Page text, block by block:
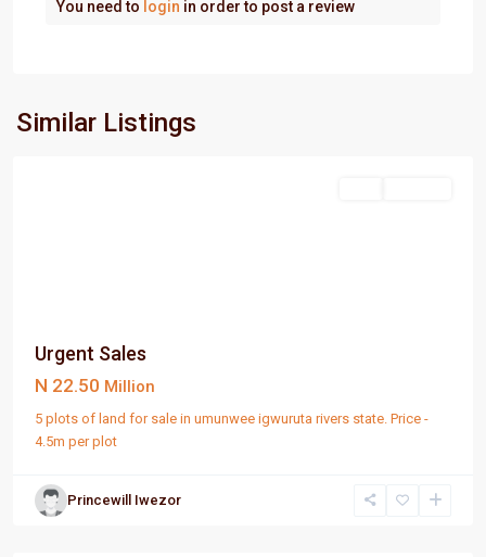
You need to login in order to post a review
Similar Listings
PortHarcourt
Urgent Sales
N 22.50 Million
5 plots of land for sale in umunwee igwuruta rivers state. Price -
4.5m per plot
Princewill Iwezor